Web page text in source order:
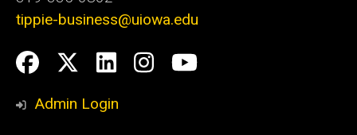
tippie-business@uiowa.edu
Social
Media
Facebook
Twitter
LinkedIn
Instagram
YouTube
Admin Login